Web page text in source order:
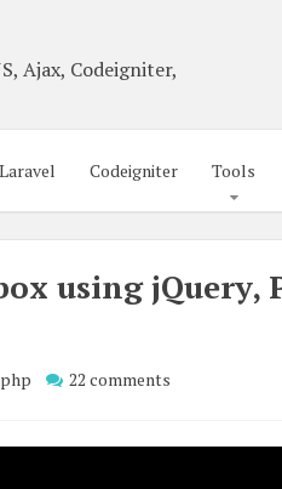
Ajax, Codeigniter,
Laravel Codeigniter Tools
using jQuery,
php 22 comments